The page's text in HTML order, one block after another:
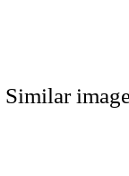
Similar